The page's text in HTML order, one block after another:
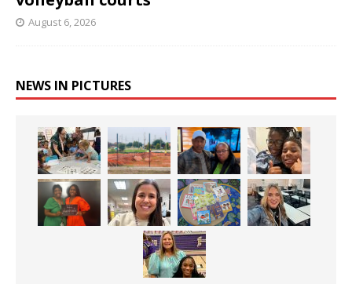
August 6, 2026
NEWS IN PICTURES